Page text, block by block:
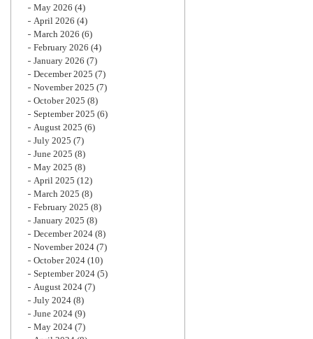
May 2026 (4)
April 2026 (4)
March 2026 (6)
February 2026 (4)
January 2026 (7)
December 2025 (7)
November 2025 (7)
October 2025 (8)
September 2025 (6)
August 2025 (6)
July 2025 (7)
June 2025 (8)
May 2025 (8)
April 2025 (12)
March 2025 (8)
February 2025 (8)
January 2025 (8)
December 2024 (8)
November 2024 (7)
October 2024 (10)
September 2024 (5)
August 2024 (7)
July 2024 (8)
June 2024 (9)
May 2024 (7)